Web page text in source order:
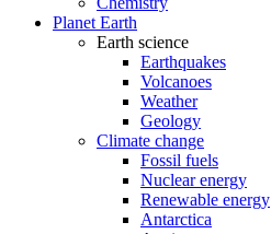
Planet Earth
Earth science
Earthquakes
Volcanoes
Weather
Geology
Climate change
Fossil fuels
Nuclear energy
Renewable energy
Antarctica